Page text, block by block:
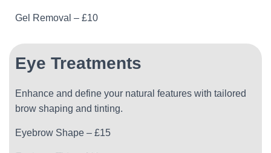
Gel Removal – £10
Eye Treatments
Enhance and define your natural features with tailored
brow shaping and tinting.
Eyebrow Shape – £15